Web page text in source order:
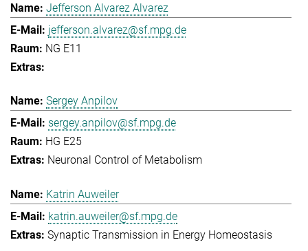
Jefferson Alvarez Alvarez
jefferson.alvarez@sf.mpg.de
NG E11
Sergey Anpilov
sergey.anpilov@sf.mpg.de
HG E25
Neuronal Control of Metabolism
Katrin Auweiler
katrin.auweiler@sf.mpg.de
Synaptic Transmission in Energy Homeostasis